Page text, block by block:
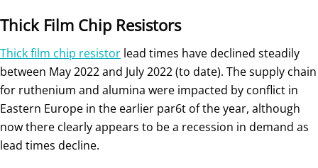
Thick Film Chip Resistors
Thick film chip resistor lead times have declined steadily
between May 2022 and July 2022 (to date). The supply chain
for ruthenium and alumina were impacted by conflict in
Eastern Europe in the earlier par6t of the year, although
now there clearly appears to be a recession in demand as
lead times decline.